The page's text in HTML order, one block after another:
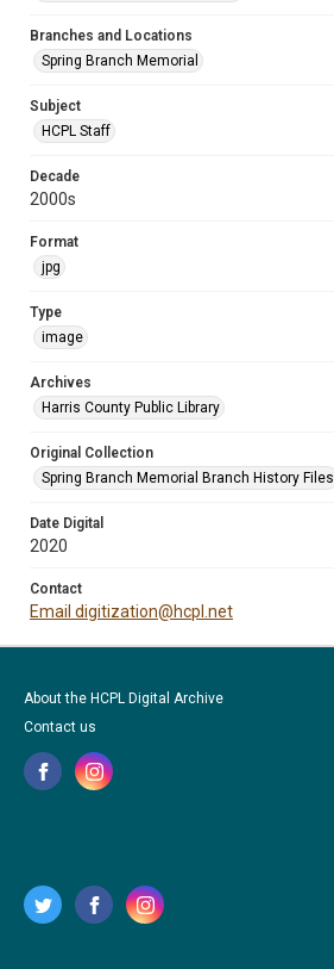
Branches and Locations
Spring Branch Memorial
Subject
HCPL Staff
Decade
2000s
Format
jpg
Type
image
Archives
Harris County Public Library
Original Collection
Spring Branch Memorial Branch History Files
Date Digital
2020
Contact
Email digitization@hcpl.net
About the HCPL Digital Archive
Contact us